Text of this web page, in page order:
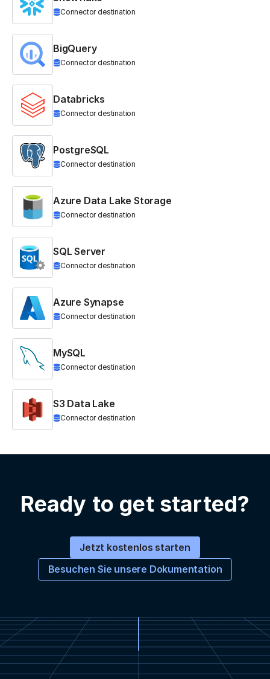
Connector destination
BigQuery
Connector destination
Databricks
Connector destination
PostgreSQL
Connector destination
Azure Data Lake Storage
Connector destination
SQL Server
Connector destination
Azure Synapse
Connector destination
MySQL
Connector destination
S3 Data Lake
Connector destination
Ready to get started?
Jetzt kostenlos starten
Besuchen Sie unsere Dokumentation